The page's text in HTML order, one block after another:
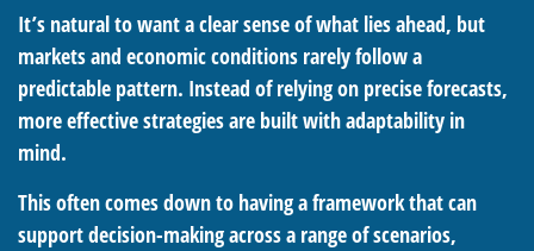
It’s natural to want a clear sense of what lies ahead, but
markets and economic conditions rarely follow a
predictable pattern. Instead of relying on precise forecasts,
more effective strategies are built with adaptability in
mind.
This often comes down to having a framework that can
support decision-making across a range of scenarios,